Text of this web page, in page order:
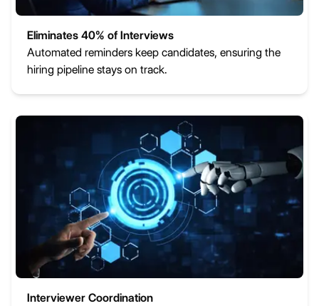
Eliminates 40% of Interviews
Automated reminders keep candidates, ensuring the
hiring pipeline stays on track.
Interviewer Coordination